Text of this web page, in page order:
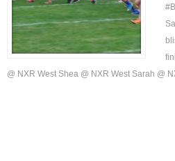
@ NXR West Shea @ NXR West Sarah @